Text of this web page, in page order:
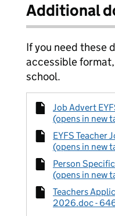
Additional
If you need these
accessible
school.
Job Advert
(opens in new
EYFS Teacher
(opens in new
Person
(opens in new
Teachers
2026.doc -